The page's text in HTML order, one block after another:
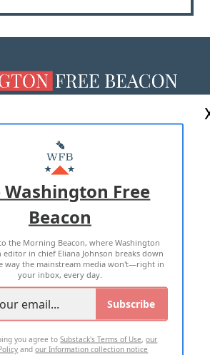
MASTHEAD
ADVERTISE WITH US
OF USE PRIVACY POLICY
2026 ALL RIGHTS RESERVED
Washington Free
Beacon
the Morning Beacon, where Washington
editor in chief Eliana Johnson breaks down
way the mainstream media won't—right in
your inbox, every day.
Subscribe
you agree toSubstack's Terms of Use,our
andour Information collection notice